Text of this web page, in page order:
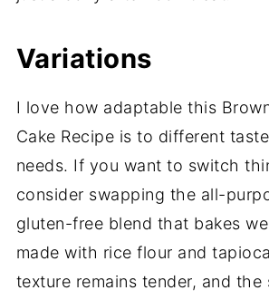
Variations
I love how adaptable this
Cake Recipe is to different
needs. If you want to switch
consider swapping the all-
gluten-free blend that bakes
made with rice flour and
texture remains tender, and